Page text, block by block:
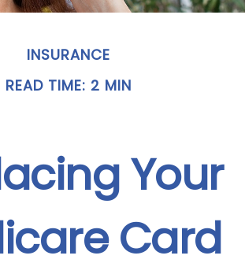
INSURANCE
READ TIME: 2 MIN
Your
Card